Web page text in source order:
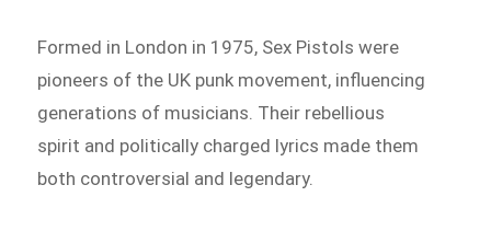
Formed in London in 1975, Sex Pistols were
pioneers of the UK punk movement, influencing
generations of musicians. Their rebellious
spirit and politically charged lyrics made them
both controversial and legendary.